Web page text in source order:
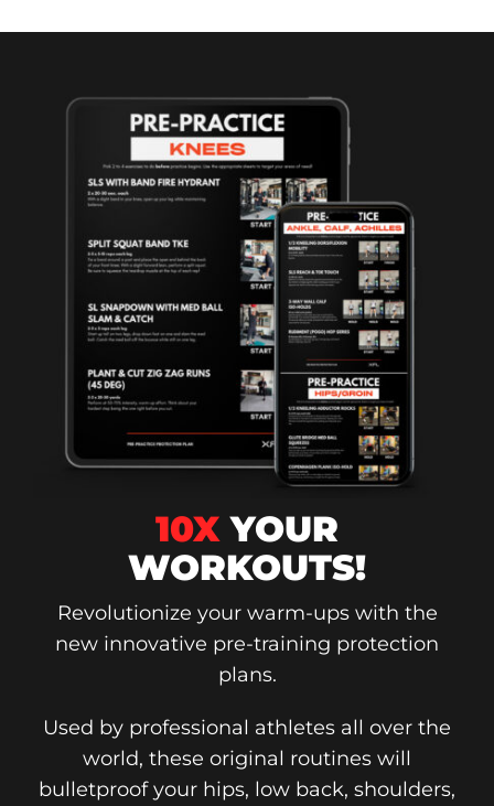
10XYOUR
WORKOUTS!
Revolutionize your warm-ups with the
new innovative pre-training protection
plans.
Used by professional athletes all over the
world, these original routines will
bulletproof your hips, low back, shoulders,